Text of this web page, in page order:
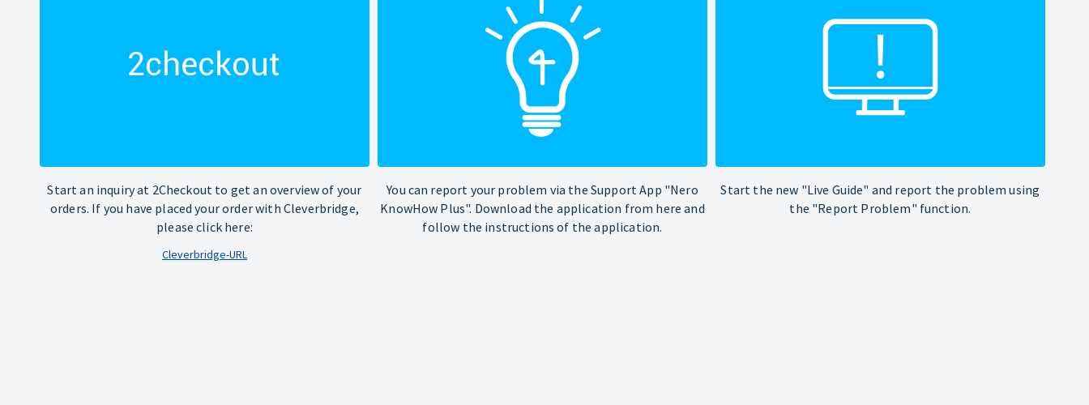
Start an inquiry at 2Checkout to get an overview of your
orders. If you have placed your order with Cleverbridge,
please click here:
Cleverbridge-URL
You can report your problem via the Support App "Nero
KnowHow Plus". Download the application from here and
follow the instructions of the application.
Start the new "Live Guide" and report the problem using
the "Report Problem" function.